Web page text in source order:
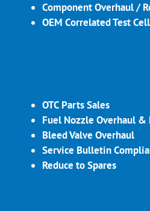
Component Overhaul /
OEM Correlated Test
OTC Parts Sales
Fuel Nozzle Overhaul &
Bleed Valve Overhaul
Service Bulletin
Reduce to Spares